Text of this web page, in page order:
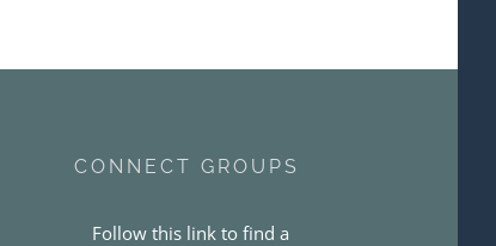
CONNECT GROUPS
Follow this link to find a